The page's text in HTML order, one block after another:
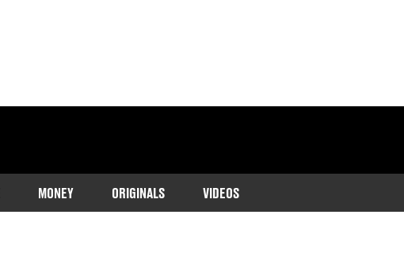
MONEY ORIGINALS VIDEOS